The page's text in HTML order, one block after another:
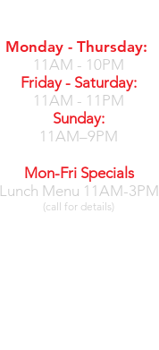
Monday - Thursday:
11AM - 10PM
Friday - Saturday:
11AM - 11PM
Sunday:
11AM–9PM
Mon-Fri Specials
Lunch Menu 11AM-3PM
(call for details)